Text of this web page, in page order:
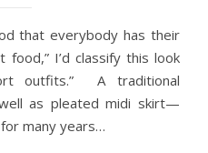
that everybody has their
food,” I’d classify this look
outfits.” A traditional
as pleated midi skirt—
many years…